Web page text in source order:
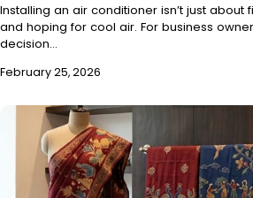
Installing an air conditioner isn’t just about
and hoping for cool air. For business
decision…
February 25, 2026